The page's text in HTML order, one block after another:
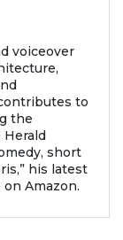
voiceover
to
the
Herald
short
his latest
Amazon.